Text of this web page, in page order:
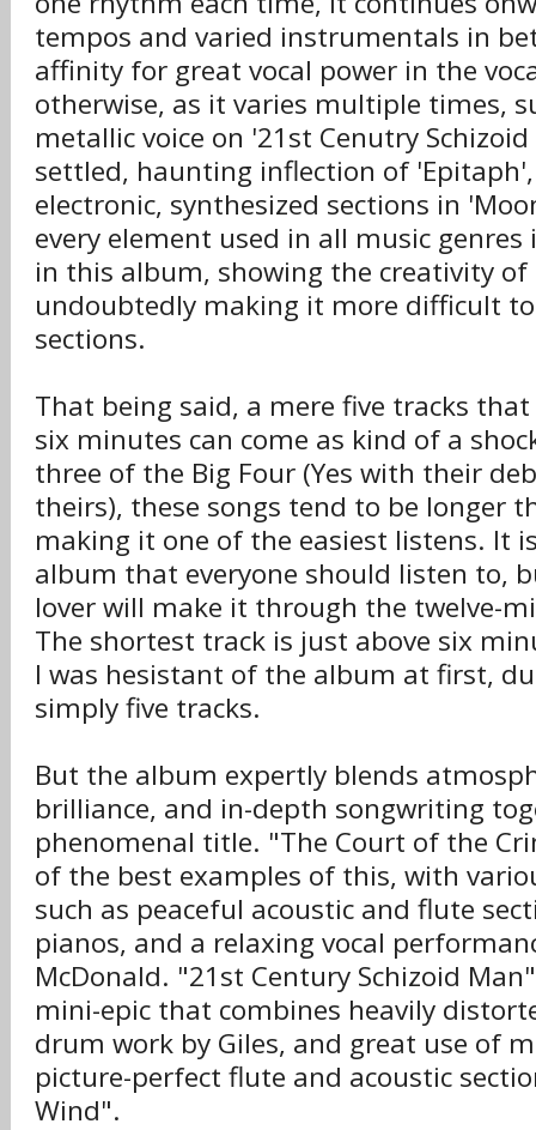
tempos and varied instrumentals in
affinity for great vocal power in the
otherwise, as it varies multiple times,
metallic voice on '21st Cenutry
settled, haunting inflection of
electronic, synthesized sections in
every element used in all music
in this album, showing the creativity of
undoubtedly making it more difficult
sections.
That being said, a mere five tracks
six minutes can come as kind of a
three of the Big Four (Yes with their
theirs), these songs tend to be longer
making it one of the easiest listens. It
album that everyone should listen to,
lover will make it through the twelve-
The shortest track is just above six
I was hesistant of the album at first,
simply five tracks.
But the album expertly blends
brilliance, and in-depth songwriting
phenomenal title. "The Court of the
of the best examples of this, with
such as peaceful acoustic and flute
pianos, and a relaxing vocal
McDonald. "21st Century Schizoid
mini-epic that combines heavily
drum work by Giles, and great use of
picture-perfect flute and acoustic
Wind".